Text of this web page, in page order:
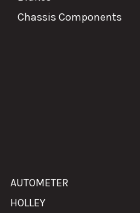
Chassis Components
AUTOMETER
HOLLEY